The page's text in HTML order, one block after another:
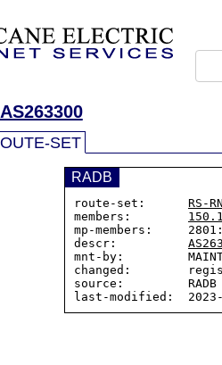
SET
RADB
route-set: RS-
members:
mp-members:
descr:
mnt-by:         MAINT-
changed:
source:         RADB